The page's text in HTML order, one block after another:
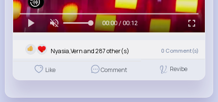
00:00 / 00:12
Nyasia,Vern and 287 other(s) 0 Comment(s)
Like Comment Revibe